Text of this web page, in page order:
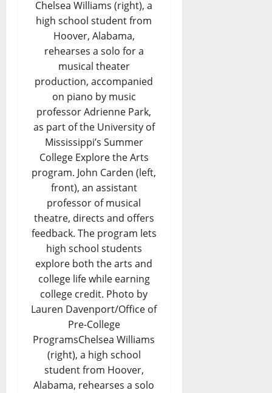
Chelsea Williams (right), a
high school student from
Hoover, Alabama,
rehearses a solo for a
musical theater
production, accompanied
on piano by music
professor Adrienne Park,
as part of the University of
Mississippi’s Summer
College Explore the Arts
program. John Carden (left,
front), an assistant
professor of musical
theatre, directs and offers
feedback. The program lets
high school students
explore both the arts and
college life while earning
college credit. Photo by
Lauren Davenport/Office of
Pre-College
ProgramsChelsea Williams
(right), a high school
student from Hoover,
Alabama, rehearses a solo